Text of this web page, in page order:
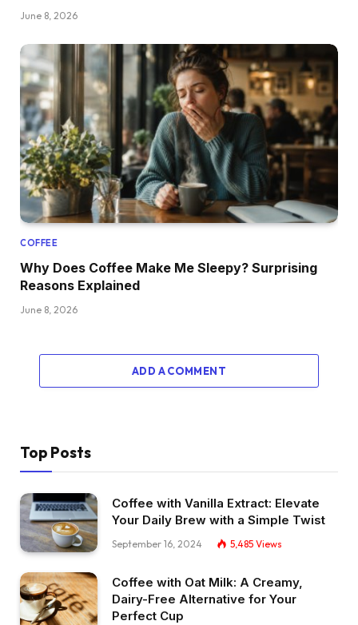
June 8, 2026
COFFEE
Why Does Coffee Make Me Sleepy? Surprising
Reasons Explained
June 8, 2026
ADD A COMMENT
Top Posts
Coffee with Vanilla Extract: Elevate
Your Daily Brew with a Simple Twist
September 16, 2024 5,485 Views
Coffee with Oat Milk: A Creamy,
Dairy-Free Alternative for Your
Perfect Cup